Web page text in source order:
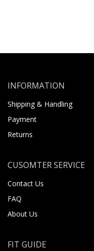
INFORMATION
Shipping & Handling
Payment
Returns
CUSOMTER SERVICE
Contact Us
FAQ
About Us
FIT GUIDE